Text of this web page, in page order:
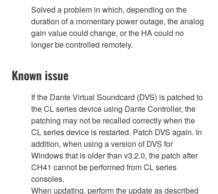
Solved a problem in which, depending on the
duration of a momentary power outage, the analog
gain value could change, or the HA could no
longer be controlled remotely.
Known issue
If the Dante Virtual Soundcard (DVS) is patched to
the CL series device using Dante Controller, the
patching may not be recalled correctly when the
CL series device is restarted. Patch DVS again. In
addition, when using a version of DVS for
Windows that is older than v3.2.0, the patch after
CH41 cannot be performed from CL series
consoles.
When updating, perform the update as described